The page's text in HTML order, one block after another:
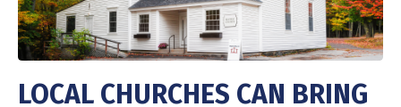
LOCAL CHURCHES CAN BRING